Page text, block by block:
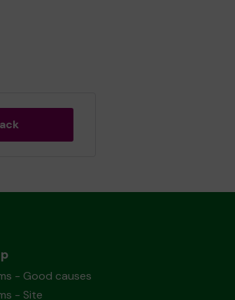
- Good causes
- Site